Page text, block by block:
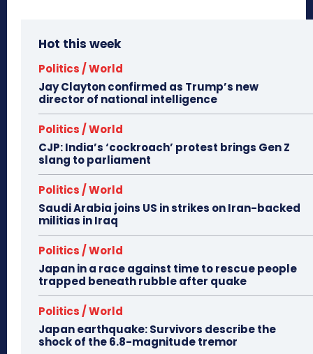
Hot this week
Politics / World
Jay Clayton confirmed as Trump’s new
director of national intelligence
Politics / World
CJP: India’s ‘cockroach’ protest brings Gen Z
slang to parliament
Politics / World
Saudi Arabia joins US in strikes on Iran-backed
militias in Iraq
Politics / World
Japan in a race against time to rescue people
trapped beneath rubble after quake
Politics / World
Japan earthquake: Survivors describe the
shock of the 6.8-magnitude tremor